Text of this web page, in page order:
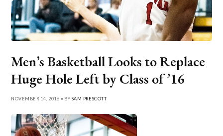
Men’s Basketball Looks to Replace
Huge Hole Left by Class of ’16
NOVEMBER 14, 2016 • BY SAM PRESCOTT